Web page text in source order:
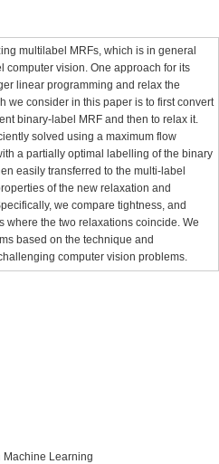
multilabel MRFs, which is in general
computer vision. One approach for its
linear programming and relax the
we consider in this paper is to first convert
binary-label MRF and then to relax it.
solved using a maximum flow
a partially optimal labelling of the binary
easily transferred to the multi-label
of the new relaxation and
we compare tightness, and
where the two relaxations coincide. We
based on the technique and
computer vision problems.
Machine Learning